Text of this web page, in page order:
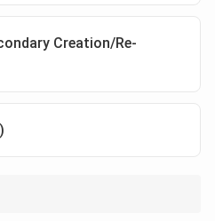
Creation/Re-